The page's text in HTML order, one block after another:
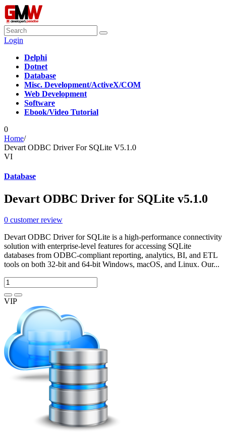
Login
Delphi
Dotnet
Database
Misc. Development/ActiveX/COM
Web Development
Software
Ebook/Video Tutorial
0
Home/
Devart ODBC Driver For SQLite V5.1.0
VI
Database
Devart ODBC Driver for SQLite v5.1.0
0 customer review
Devart ODBC Driver for SQLite is a high-performance connectivity
solution with enterprise-level features for accessing SQLite
databases from ODBC-compliant reporting, analytics, BI, and ETL
tools on both 32-bit and 64-bit Windows, macOS, and Linux. Our...
VIP